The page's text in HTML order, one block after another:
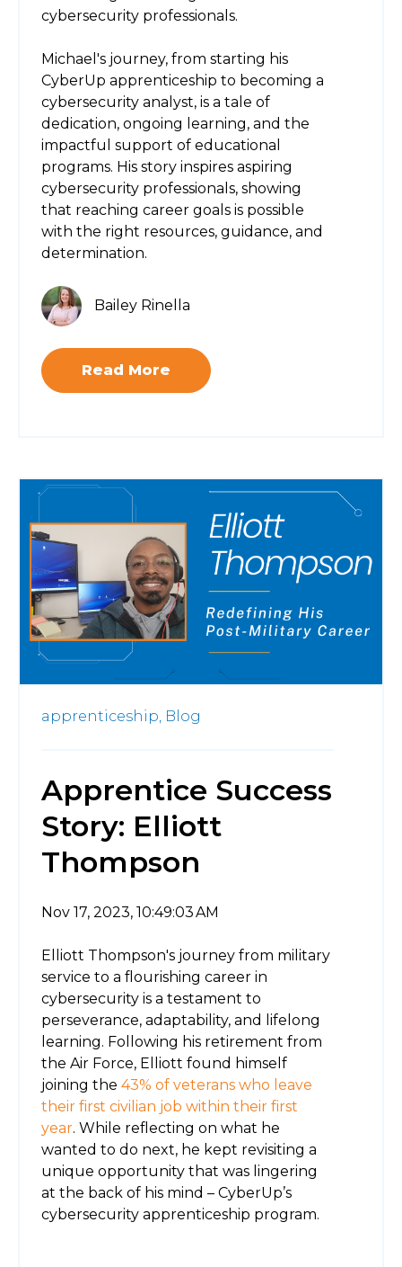
cybersecurity professionals.
Michael's journey, from starting his
CyberUp apprenticeship to becoming a
cybersecurity analyst, is a tale of
dedication, ongoing learning, and the
impactful support of educational
programs. His story inspires aspiring
cybersecurity professionals, showing
that reaching career goals is possible
with the right resources, guidance, and
determination.
Bailey Rinella
Read More
apprenticeship, Blog
Apprentice Success
Story: Elliott
Thompson
Nov 17, 2023, 10:49:03 AM
Elliott Thompson's journey from military
service to a flourishing career in
cybersecurity is a testament to
perseverance, adaptability, and lifelong
learning. Following his retirement from
the Air Force, Elliott found himself
joining the 43% of veterans who leave
their first civilian job within their first
year. While reflecting on what he
wanted to do next, he kept revisiting a
unique opportunity that was lingering
at the back of his mind – CyberUp’s
cybersecurity apprenticeship program.